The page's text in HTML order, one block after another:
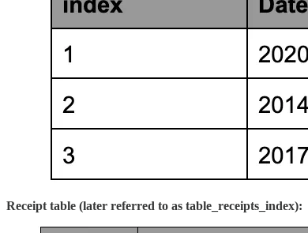
Receipt table (later referred to as table_receipts_index):